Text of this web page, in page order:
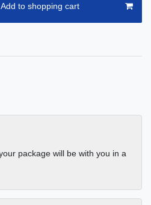
Add to shopping cart
package will be with you in a